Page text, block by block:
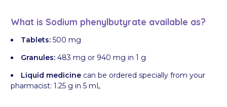
What is Sodium phenylbutyrate available as?
Tablets: 500 mg
Granules: 483 mg or 940 mg in 1 g
Liquid medicine can be ordered specially from your
pharmacist: 1.25 g in 5 mL